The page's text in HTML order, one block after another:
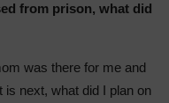
from prison, what did
was there for me and
next, what did I plan on